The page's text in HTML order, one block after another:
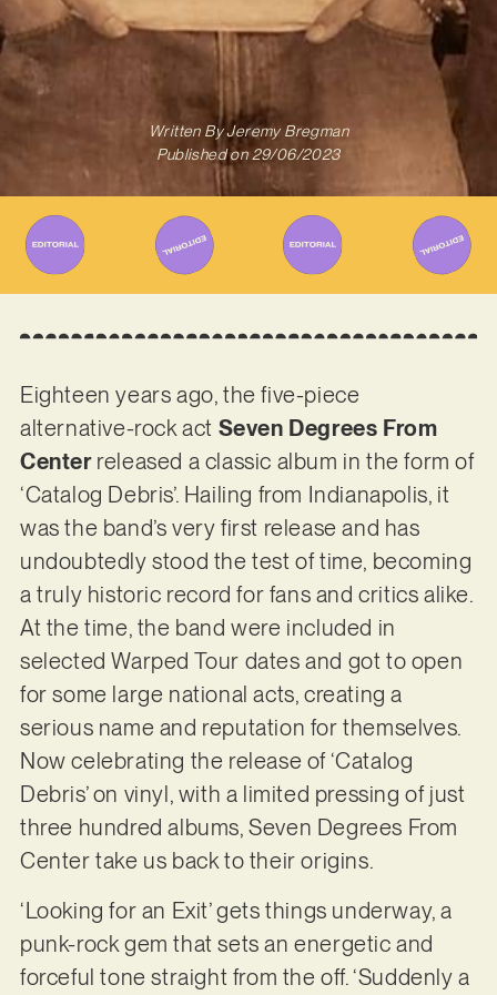
Written ByJeremy Bregman
Published on 29/06/2023
Eighteen years ago, the five-piece
alternative-rock act Seven Degrees From
Centerreleased a classic album in the form of
‘Catalog Debris’. Hailing from Indianapolis, it
was the band’s very first release and has
undoubtedly stood the test of time, becoming
a truly historic record for fans and critics alike.
At the time, the band were included in
selected Warped Tour dates and got to open
for some large national acts, creating a
serious name and reputation for themselves.
Now celebrating the release of ‘Catalog
Debris’ on vinyl, with a limited pressing of just
three hundred albums, Seven Degrees From
Center take us back to their origins.
‘Looking for an Exit’ gets things underway, a
punk-rock gem that sets an energetic and
forceful tone straight from the off. ‘Suddenly a